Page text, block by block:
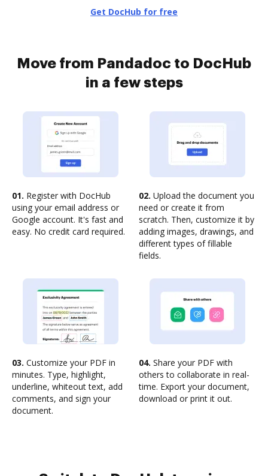
Get DocHub for free
Move from Pandadoc to DocHub
in a few steps
01. Register with DocHub
using your email address or
Google account. It's fast and
easy. No credit card required.
02. Upload the document you
need or create it from
scratch. Then, customize it by
adding images, drawings, and
different types of fillable
fields.
03. Customize your PDF in
minutes. Type, highlight,
underline, whiteout text, add
comments, and sign your
document.
04. Share your PDF with
others to collaborate in real-
time. Export your document,
download or print it out.